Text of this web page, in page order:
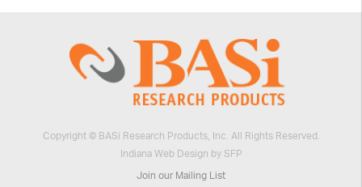
Copyright © BASi Research Products, Inc. All Rights Reserved.
Indiana Web Design by SFP
Join our Mailing List